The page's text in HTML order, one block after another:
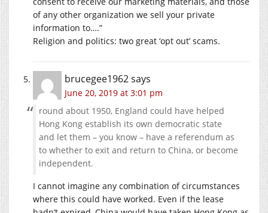
of any other organization we sell your private
information to….”
Religion and politics: two great ‘opt out’ scams.
brucegee1962says
June 20, 2019 at 3:01 pm
round about 1950, England could have helped
Hong Kong establish its own democratic state
and let them – you know – have a referendum as
to whether to exit and return to China, or become
independent.
I cannot imagine any combination of circumstances
where this could have worked. Even if the lease